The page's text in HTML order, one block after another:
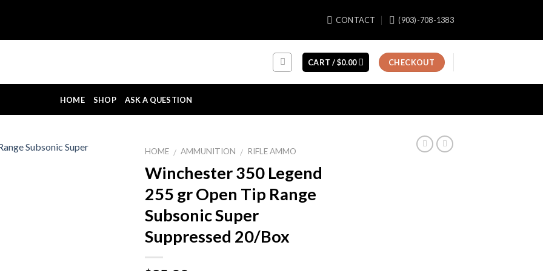
CONTACT (903)-708-1383
CART /$0.00 CHECKOUT
HOME SHOP ASK A QUESTION
HOME / AMMUNITION / RIFLE AMMO
Winchester 350 Legend
255 gr Open Tip Range
Subsonic Super
Suppressed 20/Box